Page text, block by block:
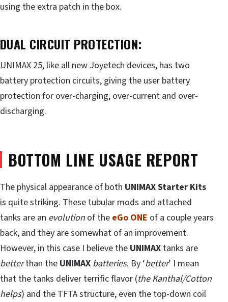
using the extra patch in the box.
DUAL CIRCUIT PROTECTION:
UNIMAX 25, like all new Joyetech devices, has two
battery protection circuits, giving the user battery
protection for over-charging, over-current and over-
discharging.
BOTTOM LINE USAGE REPORT
The physical appearance of both UNIMAX Starter Kits
is quite striking. These tubular mods and attached
tanks are an evolution of the eGo ONE of a couple years
back, and they are somewhat of an improvement.
However, in this case I believe the UNIMAX tanks are
betterthan the UNIMAX batteries. By ‘better’ I mean
that the tanks deliver terrific flavor (the Kanthal/Cotton
helps) and the TFTA structure, even the top-down coil